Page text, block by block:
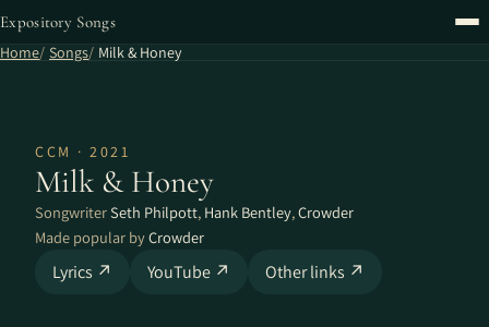
Expository Songs
Home Songs Milk & Honey
CCM · 2021
Milk & Honey
SongwriterSeth Philpott, Hank Bentley,Crowder
Made popular byCrowder
Lyrics ↗ YouTube ↗ Other links ↗